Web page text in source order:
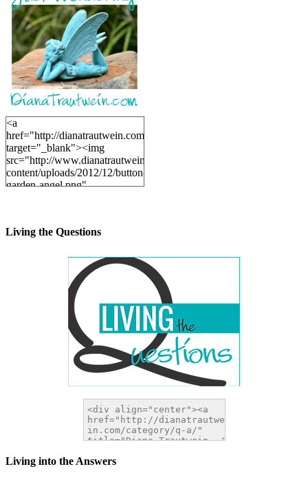
<a
href="http://dianatrautwein.com"
target="_blank"><img
src="http://www.dianatrautwein.com/wp-
content/uploads/2012/12/button-
garden-angel.png"
Living the Questions
Living into the Answers